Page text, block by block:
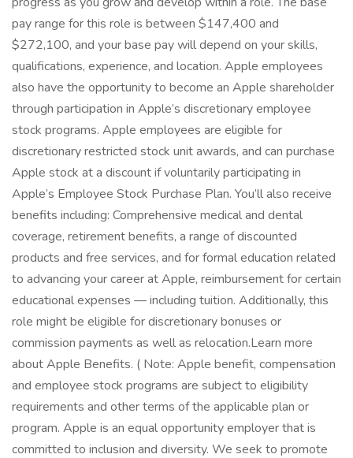
pay range for this role is between $147,400 and
$272,100, and your base pay will depend on your skills,
qualifications, experience, and location. Apple employees
also have the opportunity to become an Apple shareholder
through participation in Apple’s discretionary employee
stock programs. Apple employees are eligible for
discretionary restricted stock unit awards, and can purchase
Apple stock at a discount if voluntarily participating in
Apple’s Employee Stock Purchase Plan. You’ll also receive
benefits including: Comprehensive medical and dental
coverage, retirement benefits, a range of discounted
products and free services, and for formal education related
to advancing your career at Apple, reimbursement for certain
educational expenses — including tuition. Additionally, this
role might be eligible for discretionary bonuses or
commission payments as well as relocation.Learn more
about Apple Benefits. ( Note: Apple benefit, compensation
and employee stock programs are subject to eligibility
requirements and other terms of the applicable plan or
program. Apple is an equal opportunity employer that is
committed to inclusion and diversity. We seek to promote